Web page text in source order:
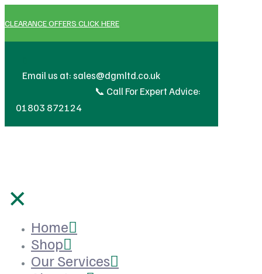
CLEARANCE OFFERS CLICK HERE
Email us at: sales@dgmltd.co.uk
📞 Call For Expert Advice:
01803 872124
✕
Home
Shop
Our Services